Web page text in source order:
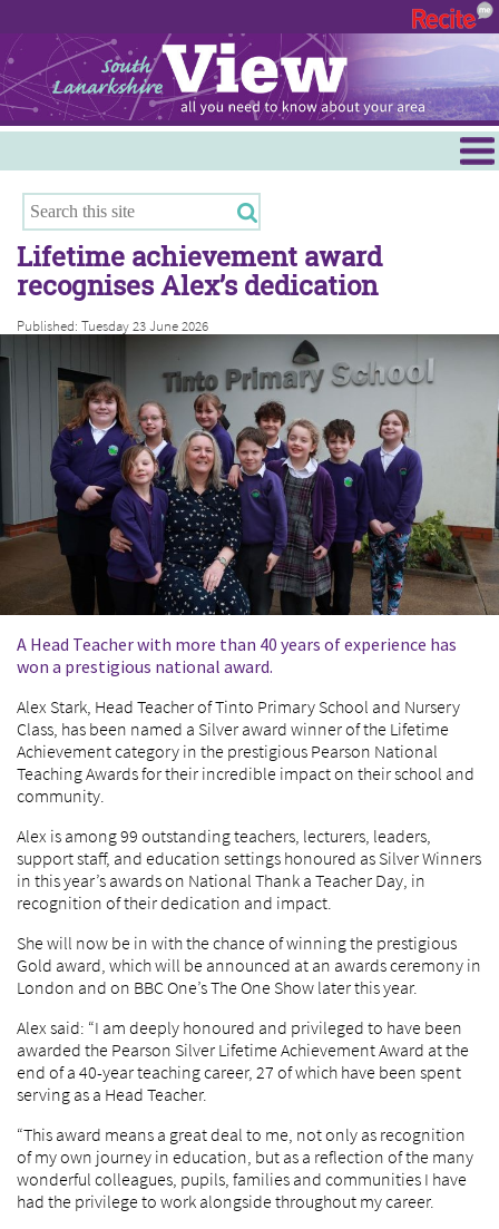
Hamilton
East Kilbride
Cambuslang/Rutherglen
Clydesdale
Lifetime achievement award
recognises Alex’s dedication
Published: Tuesday 23 June 2026
A Head Teacher with more than 40 years of experience has
won a prestigious national award.
Alex Stark, Head Teacher of Tinto Primary School and Nursery
Class, has been named a Silver award winner of the Lifetime
Achievement category in the prestigious Pearson National
Teaching Awards for their incredible impact on their school and
community.
Alex is among 99 outstanding teachers, lecturers, leaders,
support staff, and education settings honoured as Silver Winners
in this year’s awards on National Thank a Teacher Day, in
recognition of their dedication and impact.
She will now be in with the chance of winning the prestigious
Gold award, which will be announced at an awards ceremony in
London and on BBC One’s The One Show later this year.
Alex said: “I am deeply honoured and privileged to have been
awarded the Pearson Silver Lifetime Achievement Award at the
end of a 40-year teaching career, 27 of which have been spent
serving as a Head Teacher.
“This award means a great deal to me, not only as recognition
of my own journey in education, but as a reflection of the many
wonderful colleagues, pupils, families and communities I have
had the privilege to work alongside throughout my career.